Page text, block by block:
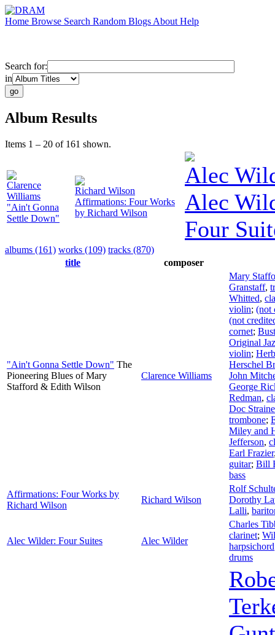
Home Browse Search Random Blogs About Help
Search for:
in
Album Results
Items 1 – 20 of 161 shown.
Clarence
Williams
"Ain't Gonna
Settle Down"
Richard Wilson
Affirmations: Four Works
by Richard Wilson
Alec
Alec
Four
albums (161) works (109) tracks (870)
title
composer
"Ain't Gonna Settle Down" The
Pioneering Blues of Mary
Stafford & Edith Wilson
Clarence Williams
Mary
Granstaff,
Whitted,
violin; (not
(not
cornet;
Original
violin;
Herschel
John
George
Redman,
Doc Straine
trombone;
Miley and
Jefferson,
Earl Frazier
guitar; Bill
bass
Affirmations: Four Works by
Richard Wilson
Richard Wilson
Rolf
Dorothy
Lalli,
Alec Wilder: Four Suites Alec Wilder
Charles
clarinet;
harpsichord
drums